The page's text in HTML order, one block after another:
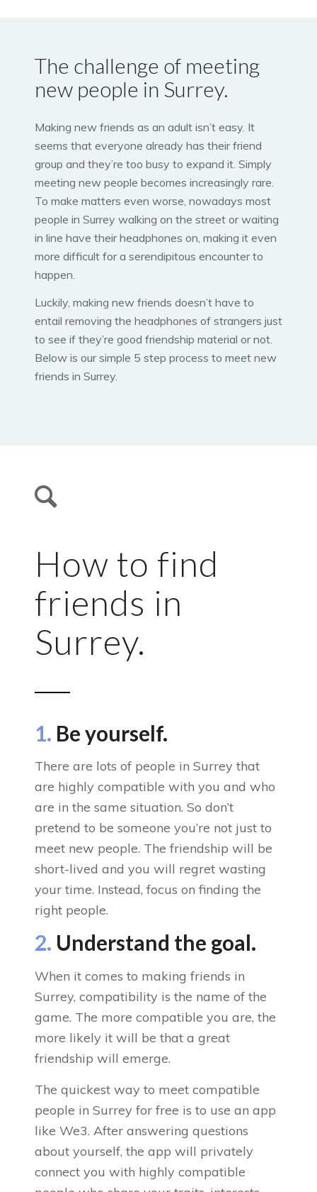
The challenge of meeting
new people in Surrey.
Making new friends as an adult isn’t easy. It
seems that everyone already has their friend
group and they’re too busy to expand it. Simply
meeting new people becomes increasingly rare.
To make matters even worse, nowadays most
people in Surrey walking on the street or waiting
in line have their headphones on, making it even
more difficult for a serendipitous encounter to
happen.
Luckily, making new friends doesn’t have to
entail removing the headphones of strangers just
to see if they’re good friendship material or not.
Below is our simple 5 step process to meet new
friends in Surrey.
How to find
friends in
Surrey.
1. Be yourself.
There are lots of people in Surrey that
are highly compatible with you and who
are in the same situation. So don’t
pretend to be someone you’re not just to
meet new people. The friendship will be
short-lived and you will regret wasting
your time. Instead, focus on finding the
right people.
2. Understand the goal.
When it comes to making friends in
Surrey, compatibility is the name of the
game. The more compatible you are, the
more likely it will be that a great
friendship will emerge.
The quickest way to meet compatible
people in Surrey for free is to use an app
like We3. After answering questions
about yourself, the app will privately
connect you with highly compatible